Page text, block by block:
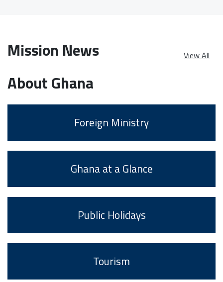
Mission News View All
About Ghana
Foreign Ministry
Ghana at a Glance
Public Holidays
Tourism